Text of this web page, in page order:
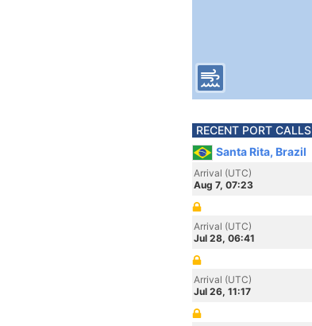
RECENT PORT CALLS
Santa Rita, Brazil
Arrival (UTC)
Aug 7, 07:23
Arrival (UTC)
Jul 28, 06:41
Arrival (UTC)
Jul 26, 11:17